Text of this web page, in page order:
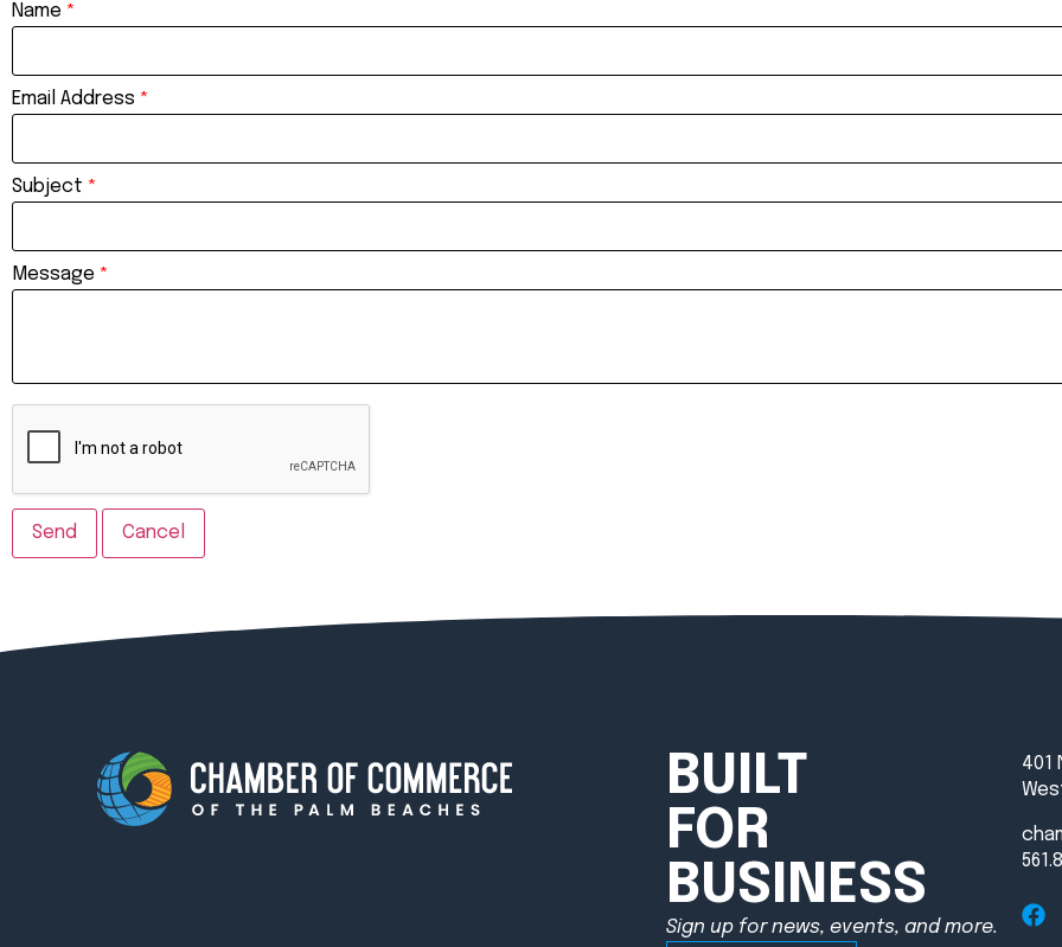
Name *
Email Address *
Subject *
Message *
BUILT
FOR
BUSINESS
Sign up for news, events, and more.
401